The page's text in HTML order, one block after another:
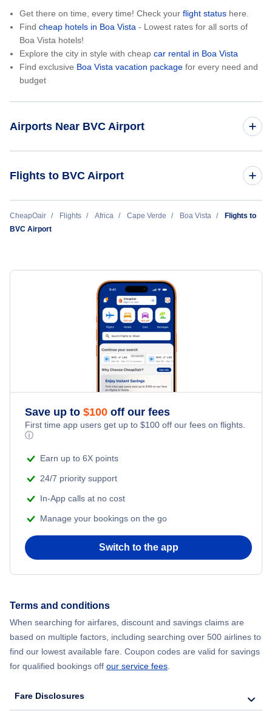
Get there on time, every time! Check your flight status here.
Find cheap hotels in Boa Vista - Lowest rates for all sorts of
Boa Vista hotels!
Explore the city in style with cheap car rental in Boa Vista
Find exclusive Boa Vista vacation package for every need and
budget
Airports Near BVC Airport
Flights to BVC Airport
Amsterdam to Boa Vista (AMS to BVC)
Bordeaux to Boa Vista (BOD to BVC)
CheapOair Flights Africa Cape Verde Boa Vista
Flights to
BVC Airport
Save up to $100 off our fees
First time app users get up to $100 off our fees on flights.
ⓘ
Earn up to 6X points
24/7 priority support
In-App calls at no cost
Manage your bookings on the go
Switch to the app
Terms and conditions
When searching for airfares, discount and savings claims are
based on multiple factors, including searching over 500 airlines to
find our lowest available fare. Coupon codes are valid for savings
for qualified bookings off our service fees
Fare Disclosures